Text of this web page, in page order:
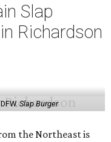
Slap
Richardson
Slap Burger
the Northeast is